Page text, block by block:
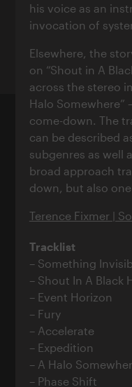
his voice as an
invocation of
Elsewhere, the
on “Shout in A
across the stereo
Halo Somewhere”
come-down. The
can be described
subgenres as well
broad approach
down, but also
Terence Fixmer |
Tracklist
Something
Shout In A Black
Event Horizon
Fury
Accelerate
Expedition
A Halo
Phase Shift